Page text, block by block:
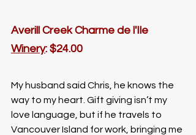
Averill Creek Charme de l'Ile
Winery: $24.00
My husband said Chris, he knows the
way to my heart. Gift giving isn’t my
love language, but if he travels to
Vancouver Island for work, bringing me